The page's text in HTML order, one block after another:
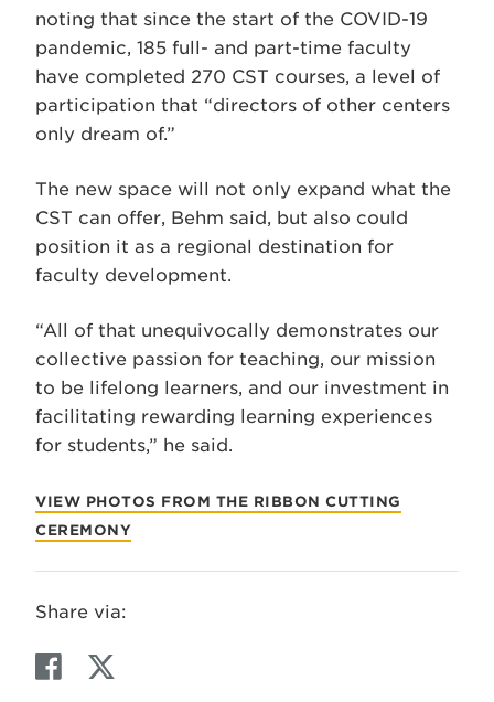
noting that since the start of the COVID-19
pandemic, 185 full- and part-time faculty
have completed 270 CST courses, a level of
participation that “directors of other centers
only dream of.”
The new space will not only expand what the
CST can offer, Behm said, but also could
position it as a regional destination for
faculty development.
“All of that unequivocally demonstrates our
collective passion for teaching, our mission
to be lifelong learners, and our investment in
facilitating rewarding learning experiences
for students,” he said.
VIEW PHOTOS FROM THE RIBBON CUTTING
CEREMONY
Share via:
F
T